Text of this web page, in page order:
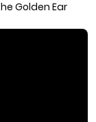
Golden Ear